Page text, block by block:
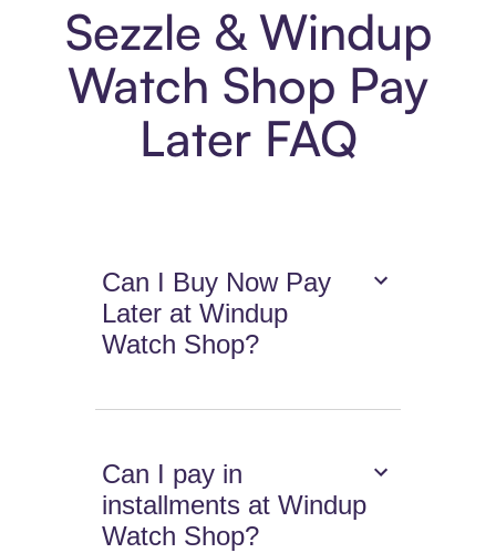
Sezzle & Windup
Watch Shop Pay
Later FAQ
Can I Buy Now Pay
Later at Windup
Watch Shop?
Can I pay in
installments at Windup
Watch Shop?